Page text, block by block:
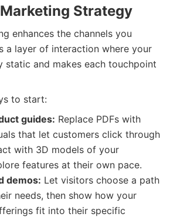
Strategy
enhances the channels you
a layer of interaction where your
static and makes each touchpoint
to start:
guides: Replace PDFs with
that let customers click through
with 3D models of your
features at their own pace.
demos: Let visitors choose a path
needs, then show how your
fit into their specific